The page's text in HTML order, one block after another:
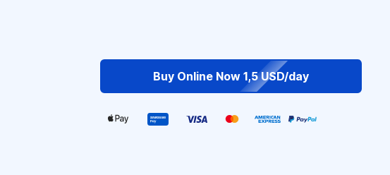
Buy Online Now 1,5 USD/day